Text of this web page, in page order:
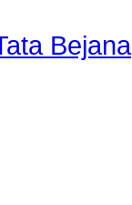
Bejana